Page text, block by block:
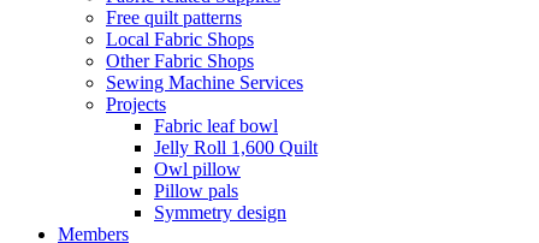
Free quilt patterns
Local Fabric Shops
Other Fabric Shops
Sewing Machine Services
Projects
Fabric leaf bowl
Jelly Roll 1,600 Quilt
Owl pillow
Pillow pals
Symmetry design
Members